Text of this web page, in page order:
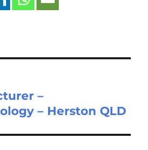
–
– Herston QLD